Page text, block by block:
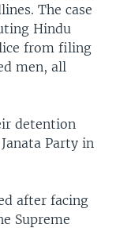
The case
Hindu
from filing
men, all
detention
Party in
after facing
Supreme